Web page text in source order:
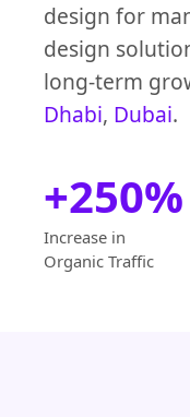
design for
design
long-term
Dhabi, Dubai.
+250%
Increase in
Organic Traffic